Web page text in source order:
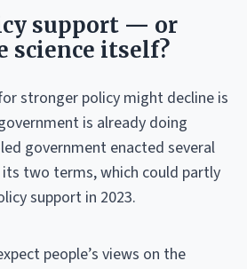
support — or
science itself?
stronger policy might decline is
is already doing
government enacted several
two terms, which could partly
support in 2023.
people’s views on the